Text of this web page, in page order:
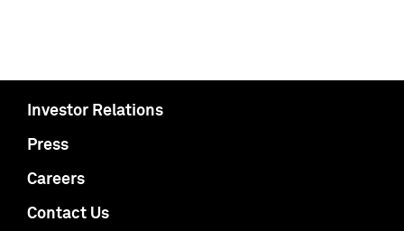
Investor Relations
Press
Careers
Contact Us